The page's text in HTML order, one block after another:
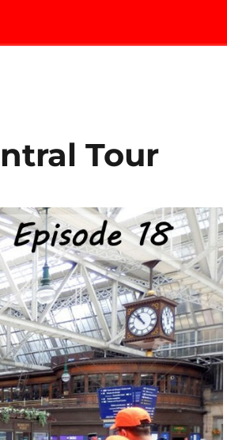
Tour